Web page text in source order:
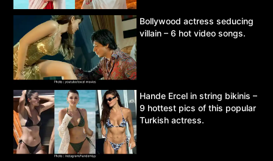
Bollywood actress seducing
villain – 6 hot video songs.
Hande Ercel in string bikinis –
9 hottest pics of this popular
Turkish actress.